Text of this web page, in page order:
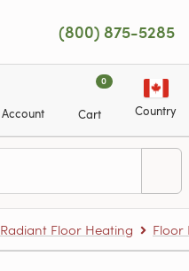
(800) 875-5285
Account
0
Cart Country
Radiant Floor Heating Floor